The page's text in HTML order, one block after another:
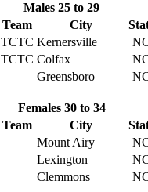
Males 25 to 29
Team City
TCTC Kernersville
TCTC Colfax
Greensboro
Females 30 to 34
Team City
Mount Airy
Lexington
Clemmons